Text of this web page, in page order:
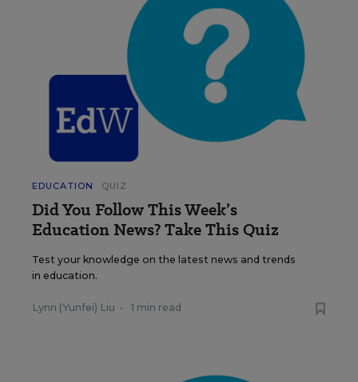
EDUCATION QUIZ
Did You Follow This Week’s
Education News? Take This Quiz
Test your knowledge on the latest news and trends
in education.
Lynn (Yunfei) Liu • 1 min read